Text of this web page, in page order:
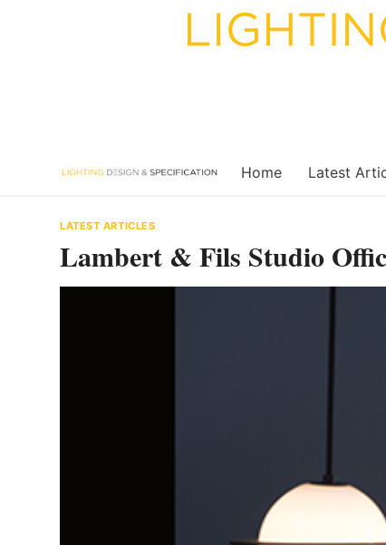
Home Latest
LATEST ARTICLES
Lambert & Fils Studio